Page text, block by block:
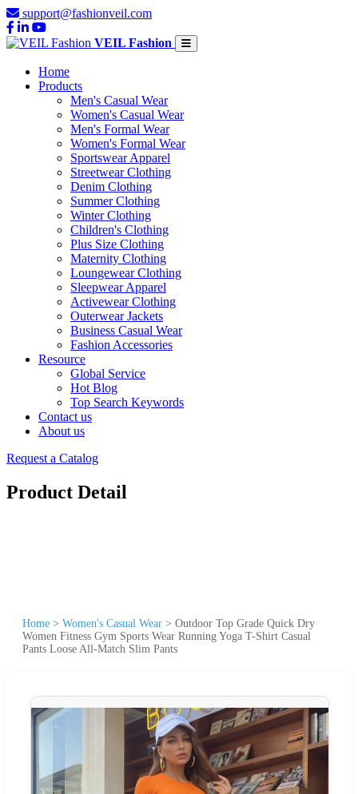
support@fashionveil.com
VEIL Fashion
Home
Products
Men's Casual Wear
Women's Casual Wear
Men's Formal Wear
Women's Formal Wear
Sportswear Apparel
Streetwear Clothing
Denim Clothing
Summer Clothing
Winter Clothing
Children's Clothing
Plus Size Clothing
Maternity Clothing
Loungewear Clothing
Sleepwear Apparel
Activewear Clothing
Outerwear Jackets
Business Casual Wear
Fashion Accessories
Resource
Global Service
Hot Blog
Top Search Keywords
Contact us
About us
Request a Catalog
Product Detail
Home > Women's Casual Wear > Outdoor Top Grade Quick Dry
Women Fitness Gym Sports Wear Running Yoga T-Shirt Casual
Pants Loose All-Match Slim Pants